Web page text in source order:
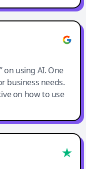
on using AI. One
business needs.
on how to use